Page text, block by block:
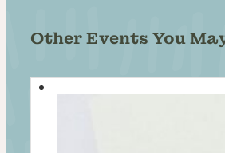
Other Events You